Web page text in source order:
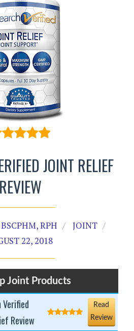
JOINT RELIEF
REVIEW
RPH
JOINT
22, 2018
Joint Products
Verified
Review
Read
Review